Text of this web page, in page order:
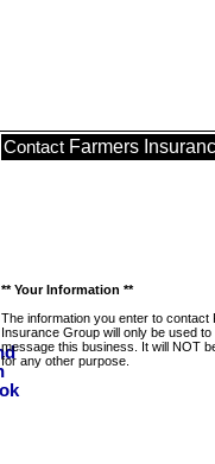
Contact Farmers
** Your Information **
The information you enter to contact
Insurance Group will only be used to
message this business. It will NOT
for any other purpose.